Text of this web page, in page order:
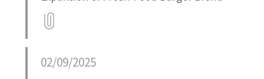
02/09/2025